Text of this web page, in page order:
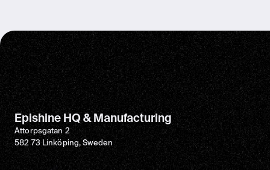
Epishine HQ & Manufacturing
Attorpsgatan 2
582 73 Linköping, Sweden